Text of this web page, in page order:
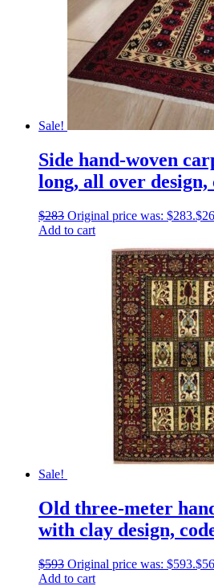
Sale!
Side hand-woven
long, all over design,
$283 Original price was: $283.$
Add to cart
Sale!
Old three-meter
with clay design,
$593 Original price was: $593.$
Add to cart